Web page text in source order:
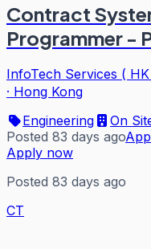
Contract
Programmer -
InfoTech Services ( HK
· Hong Kong
Engineering
On
Posted 83 days ago
Apply now
Posted 83 days ago
CT